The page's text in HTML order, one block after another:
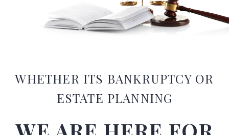
WHETHER ITS BANKRUPTCY OR
ESTATE PLANNING​